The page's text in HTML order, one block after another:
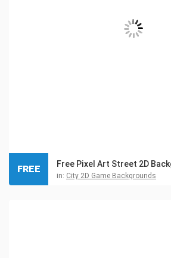
Free Pixel Art Street 2D
in: City 2D Game Backgrounds
FREE